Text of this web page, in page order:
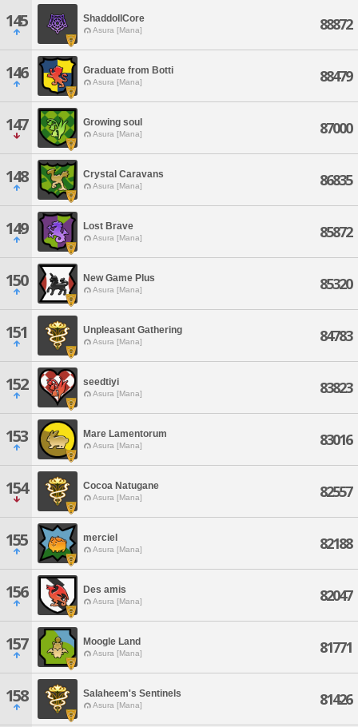
145 ShaddollCore
Asura [Mana] 88872
146 Graduate from Botti
Asura [Mana] 88479
147 Growing soul
Asura [Mana] 87000
148 Crystal Caravans
Asura [Mana] 86835
149 Lost Brave
Asura [Mana] 85872
150 New Game Plus
Asura [Mana] 85320
151 Unpleasant Gathering
Asura [Mana] 84783
152 seedtiyi
Asura [Mana] 83823
153 Mare Lamentorum
Asura [Mana] 83016
154 Cocoa Natugane
Asura [Mana] 82557
155 merciel
Asura [Mana] 82188
156 Des amis
Asura [Mana] 82047
157 Moogle Land
Asura [Mana] 81771
158 Salaheem's Sentinels
Asura [Mana] 81426